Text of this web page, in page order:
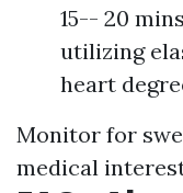
15-- 20
utilizing
heart
Monitor for
medical